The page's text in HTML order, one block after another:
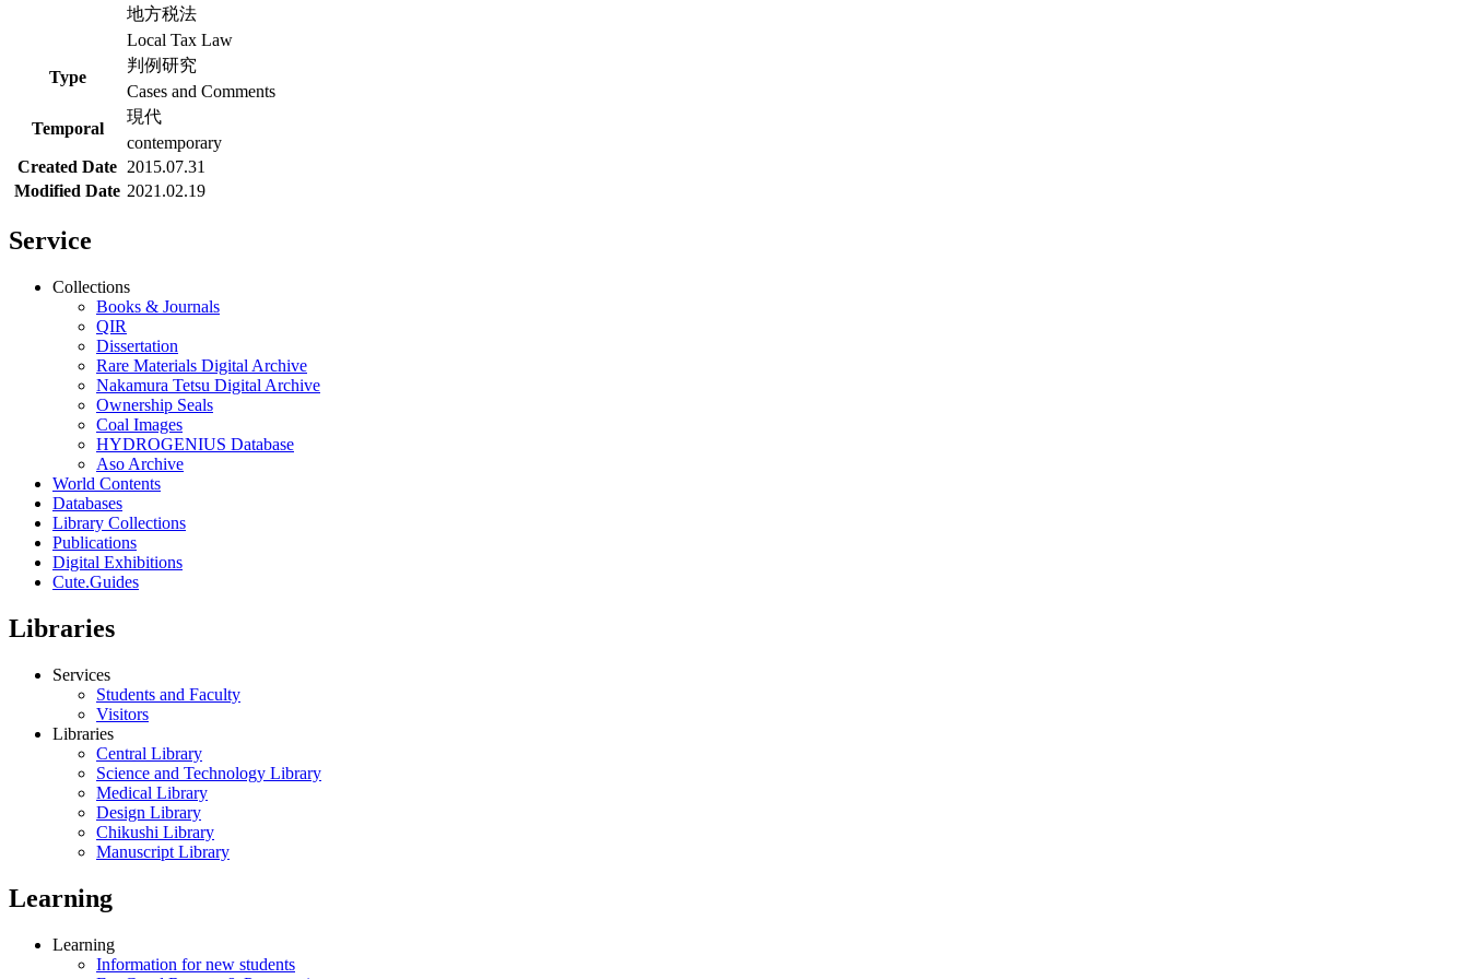
地方税法
Local Tax Law
Type
判例研究
Cases and Comments
Temporal
現代
contemporary
Created Date 2015.07.31
Modified Date 2021.02.19
Service
Collections
Books & Journals
QIR
Dissertation
Rare Materials Digital Archive
Nakamura Tetsu Digital Archive
Ownership Seals
Coal Images
HYDROGENIUS Database
Aso Archive
World Contents
Databases
Library Collections
Publications
Digital Exhibitions
Cute.Guides
Libraries
Services
Students and Faculty
Visitors
Libraries
Central Library
Science and Technology Library
Medical Library
Design Library
Chikushi Library
Manuscript Library
Learning
Learning
Information for new students